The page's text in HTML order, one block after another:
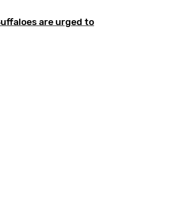
are urged to